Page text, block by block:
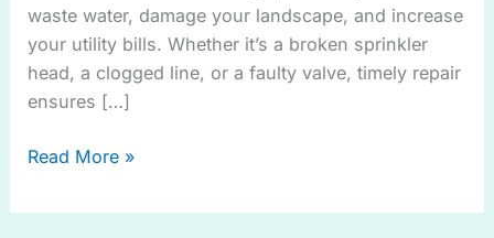
waste water, damage your landscape, and increase
your utility bills. Whether it’s a broken sprinkler
head, a clogged line, or a faulty valve, timely repair
ensures […]
Read More »